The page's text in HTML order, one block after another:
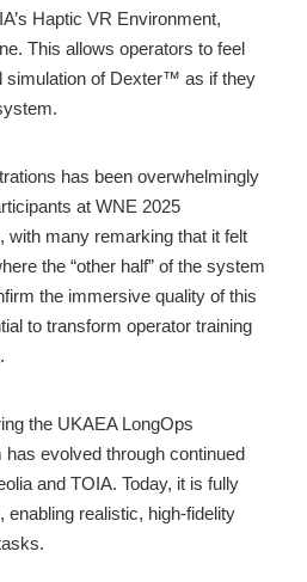
Haptic VR Environment,
This allows operators to feel
simulation of Dexter™ as if they
has been overwhelmingly
at WNE 2025
with many remarking that it felt
the “other half” of the system
the immersive quality of this
to transform operator training
the UKAEA LongOps
evolved through continued
and TOIA. Today, it is fully
realistic, high-fidelity